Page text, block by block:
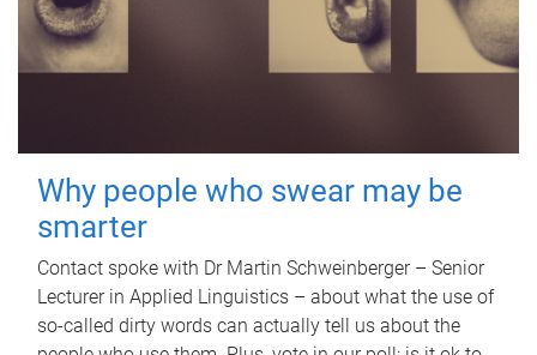
Why people who swear may be
smarter
Contact spoke with Dr Martin Schweinberger – Senior
Lecturer in Applied Linguistics – about what the use of
so-called dirty words can actually tell us about the